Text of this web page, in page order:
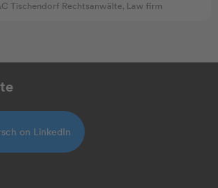
Tischendorf Rechtsanwälte, Law firm
on LinkedIn